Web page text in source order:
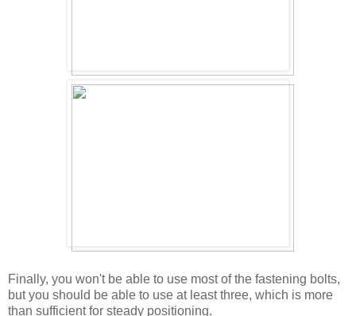
Finally, you won't be able to use most of the fastening bolts,
but you should be able to use at least three, which is more
than sufficient for steady positioning.